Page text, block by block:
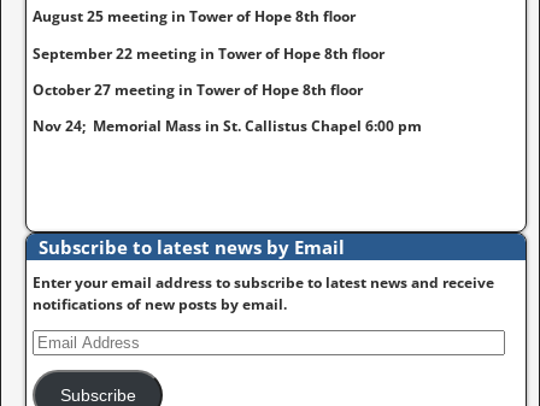
August 25 meeting in Tower of Hope 8th floor
September 22 meeting in Tower of Hope 8th floor
October 27 meeting in Tower of Hope 8th floor
Nov 24; Memorial Mass in St. Callistus Chapel 6:00 pm
Subscribe to latest news by Email
Enter your email address to subscribe to latest news and receive
notifications of new posts by email.
Subscribe